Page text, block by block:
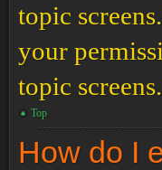
topic
your
topic
Top
How do I